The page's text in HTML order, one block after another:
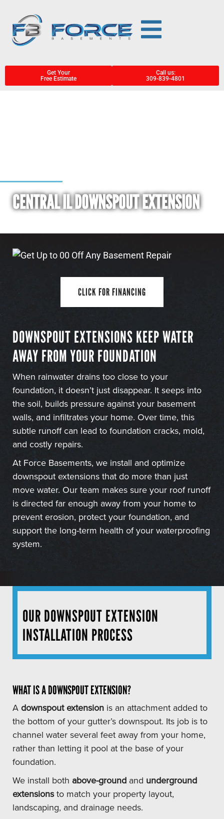
Get Your
Free Estimate
Call us:
309-839-4801
CENTRAL IL DOWNSPOUT EXTENSION
CLICK FOR FINANCING
DOWNSPOUT EXTENSIONS KEEP WATER
AWAY FROM YOUR FOUNDATION
When rainwater drains too close to your
foundation, it doesn’t just disappear. It seeps into
the soil, builds pressure against your basement
walls, and infiltrates your home. Over time, this
subtle runoff can lead to foundation cracks, mold,
and costly repairs.
At Force Basements, we install and optimize
downspout extensions that do more than just
move water. Our team makes sure your roof runoff
is directed far enough away from your home to
prevent erosion, protect your foundation, and
support the long-term health of your waterproofing
system.
OUR DOWNSPOUT EXTENSION
INSTALLATION PROCESS
WHAT IS A DOWNSPOUT EXTENSION?
A downspout extension is an attachment added to
the bottom of your gutter’s downspout. Its job is to
channel water several feet away from your home,
rather than letting it pool at the base of your
foundation.
We install both above-ground and underground
extensionsto match your property layout,
landscaping, and drainage needs.